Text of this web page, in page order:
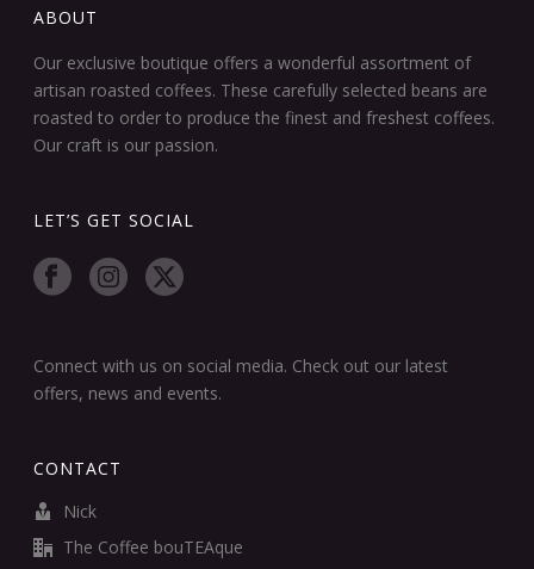
ABOUT
Our exclusive boutique offers a wonderful assortment of
artisan roasted coffees. These carefully selected beans are
roasted to order to produce the finest and freshest coffees.
Our craft is our passion.
LET’S GET SOCIAL
Connect with us on social media. Check out our latest
offers, news and events.
CONTACT
Nick
The Coffee bouTEAque